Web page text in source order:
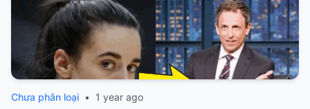
Chưa phân loại • 1 year ago